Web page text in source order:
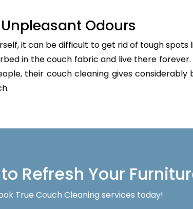
Odours
it can be difficult to get rid of tough
in the couch fabric and live there
their couch cleaning gives
Refresh Your
True Couch Cleaning services today!